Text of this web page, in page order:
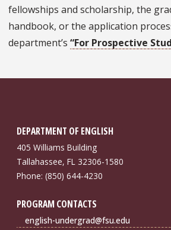
fellowships and scholarship, the
handbook, or the application
department’s “For Prospective
DEPARTMENT OF ENGLISH
405 Williams Building
Tallahassee, FL 32306-1580
Phone: (850) 644-4230
PROGRAM CONTACTS
english-undergrad@fsu.edu